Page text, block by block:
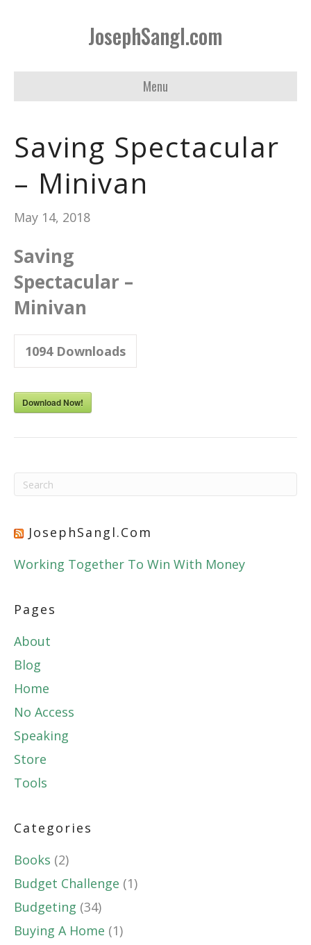
JosephSangl.com
Menu
Saving Spectacular
– Minivan
May 14, 2018
Saving
Spectacular –
Minivan
1094Downloads
Download Now!
JosephSangl.com
Working Together To Win With Money
Pages
About
Blog
Home
No Access
Speaking
Store
Tools
Categories
Books (2)
Budget Challenge (1)
Budgeting (34)
Buying A Home (1)